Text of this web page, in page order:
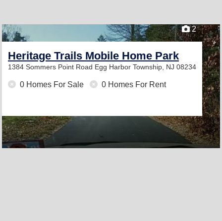
2
Heritage Trails Mobile Home Park
1384 Sommers Point Road Egg Harbor Township, NJ 08234
0 Homes For Sale 0 Homes For Rent